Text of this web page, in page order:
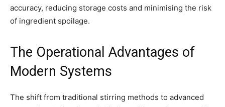
accuracy, reducing storage costs and minimising the risk
of ingredient spoilage.
The Operational Advantages of
Modern Systems
The shift from traditional stirring methods to advanced